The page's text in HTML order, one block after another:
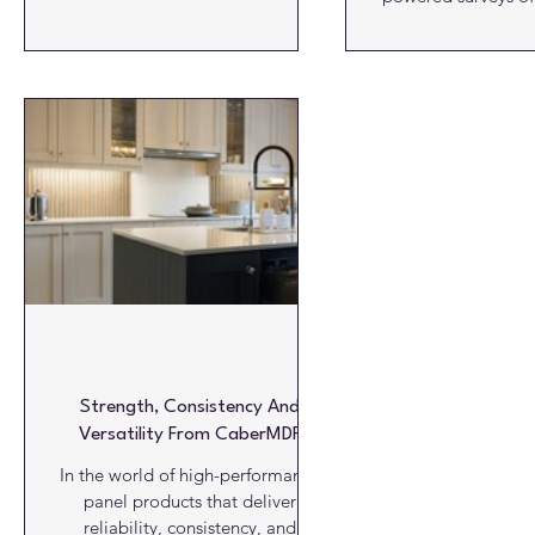
been extended. With a series of
interior fittings, a bespoke utility
room can be created, where ease
of use and design go hand in
hand. The cabinetry is available in
all melamine decors while the
interior comes in white, mist or
graphite. The base unit
systems, provided
Strength, Consistency And
Versatility From CaberMDF
In the world of high-performance
panel products that deliver
reliability, consistency, and